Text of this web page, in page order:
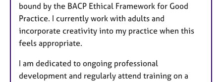
bound by the BACP Ethical Framework for Good
Practice. I currently work with adults and
incorporate creativity into my practice when this
feels appropriate.
I am dedicated to ongoing professional
development and regularly attend training on a